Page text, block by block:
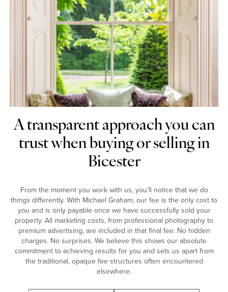
A transparent approach you can
trust when buying or selling in
Bicester
From the moment you work with us, you’ll notice that we do
things differently. With Michael Graham, our fee is the only cost to
you and is only payable once we have successfully sold your
property. All marketing costs, from professional photography to
premium advertising, are included in that final fee. No hidden
charges. No surprises. We believe this shows our absolute
commitment to achieving results for you and sets us apart from
the traditional, opaque fee structures often encountered
elsewhere.